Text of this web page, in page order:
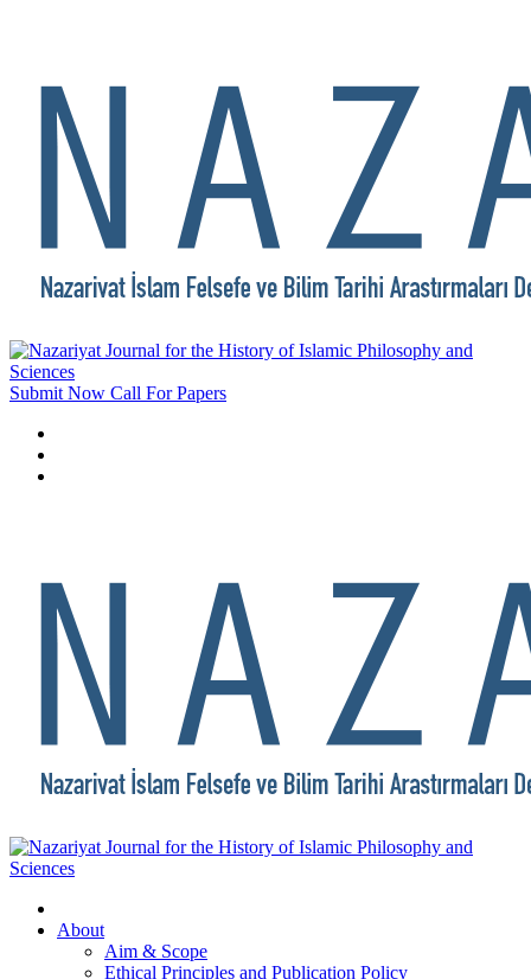
Submit Now Call For Papers
About
Aim & Scope
Ethical Principles and Publication Policy